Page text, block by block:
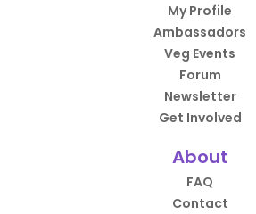
My Profile
Ambassadors
Veg Events
Forum
Newsletter
Get Involved
About
FAQ
Contact